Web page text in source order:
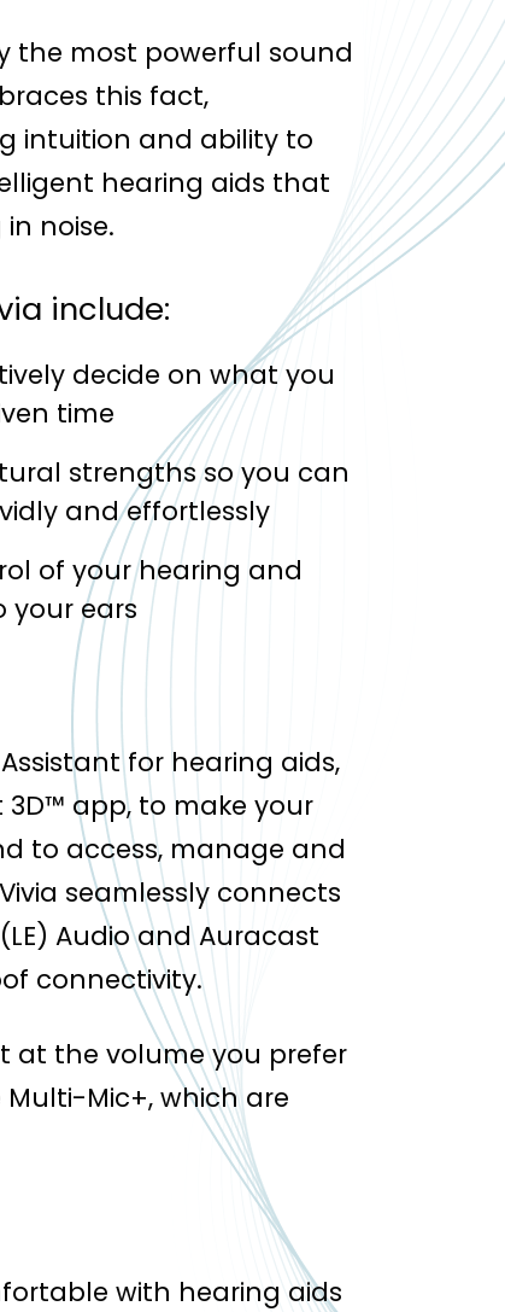
the most powerful sound
this fact,
intuition and ability to
hearing aids that
noise.
include:
decide on what you
time
strengths so you can
and effortlessly
of your hearing and
your ears
for hearing aids,
3D™ app, to make your
to access, manage and
seamlessly connects
Audio and Auracast
connectivity.
at the volume you prefer
Mic+, which are
with hearing aids